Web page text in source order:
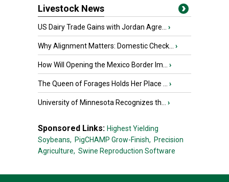
Livestock News
US Dairy Trade Gains with Jordan Agre... ›
Why Alignment Matters: Domestic Check... ›
How Will Opening the Mexico Border Im... ›
The Queen of Forages Holds Her Place ... ›
University of Minnesota Recognizes th... ›
Sponsored Links: Highest Yielding
Soybeans, PigCHAMP Grow-Finish, Precision
Agriculture, Swine Reproduction Software